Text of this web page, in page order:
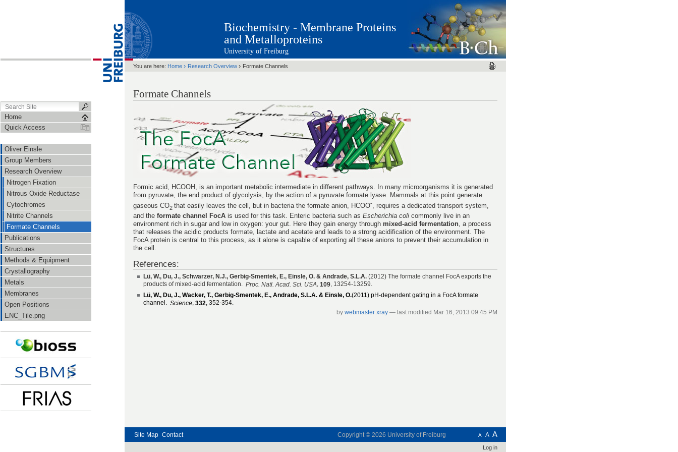
Home
Quick Access
Oliver Einsle
Group Members
Research Overview
Nitrogen Fixation
Nitrous Oxide Reductase
Cytochromes
Nitrite Channels
Formate Channels
Publications
Structures
Methods & Equipment
Crystallography
Metals
Membranes
Open Positions
ENC_Tile.png
Biochemistry - Membrane Proteins
and Metalloproteins
University of Freiburg
You are here: Home › Research Overview › Formate Channels
Formate Channels
Formic acid, HCOOH, is an important metabolic intermediate in different pathways. In many microorganisms it is generated
from pyruvate, the end product of glycolysis, by the action of a pyruvate:formate lyase. Mammals at this point generate
gaseous CO2 that easily leaves the cell, but in bacteria the formate anion, HCOO-, requires a dedicated transport system,
and the formate channel FocA is used for this task. Enteric bacteria such as Escherichia coli commonly live in an
environment rich in sugar and low in oxygen: your gut. Here they gain energy through mixed-acid fermentation , a process
that releases the acidic products formate, lactate and acetate and leads to a strong acidification of the environment. The
FocA protein is central to this process, as it alone is capable of exporting all these anions to prevent their accumulation in
the cell.
References:
Lü, W., Du, J., Schwarzer, N.J., Gerbig-Smentek, E., Einsle, O. & Andrade, S.L.A. (2012) The formate channel FocA exports the
products of mixed-acid fermentation.Proc. Natl. Acad. Sci. USA,109, 13254-13259.
Lü, W., Du, J., Wacker, T., Gerbig-Smentek, E., Andrade, S.L.A. & Einsle, O.(2011) pH-dependent gating in a FocA formate
channel.Science,332, 352-354.
by webmaster xray — last modified Mar 16, 2013 09:45 PM
Site Map Contact A A A
Copyright © 2026 University of Freiburg
Log in